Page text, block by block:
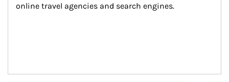
online travel agencies and search engines.